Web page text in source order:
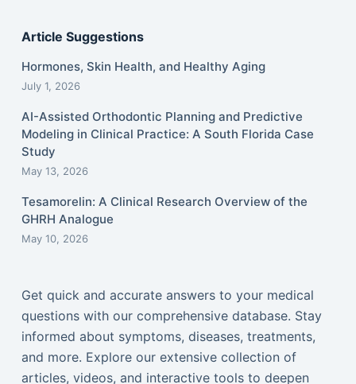
Article Suggestions
Hormones, Skin Health, and Healthy Aging
July 1, 2026
AI-Assisted Orthodontic Planning and Predictive
Modeling in Clinical Practice: A South Florida Case
Study
May 13, 2026
Tesamorelin: A Clinical Research Overview of the
GHRH Analogue
May 10, 2026
Get quick and accurate answers to your medical
questions with our comprehensive database. Stay
informed about symptoms, diseases, treatments,
and more. Explore our extensive collection of
articles, videos, and interactive tools to deepen